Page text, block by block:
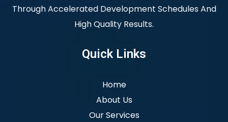
Through Accelerated Development Schedules And
High Quality Results.
Quick Links
Home
About Us
Our Services